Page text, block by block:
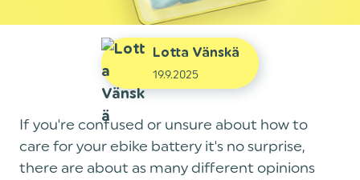
Lotta Vänskä
19.9.2025
If you're confused or unsure about how to
care for your ebike battery it's no surprise,
there are about as many different opinions